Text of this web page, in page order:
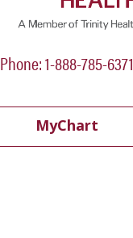
Phone: 1-888-785-6371
MyChart